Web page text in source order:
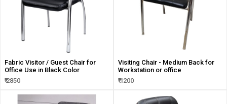
Fabric Visitor / Guest Chair for
Office Use in Black Color
₹ 2850
Visiting Chair - Medium Back for
Workstation or office
₹ 1200